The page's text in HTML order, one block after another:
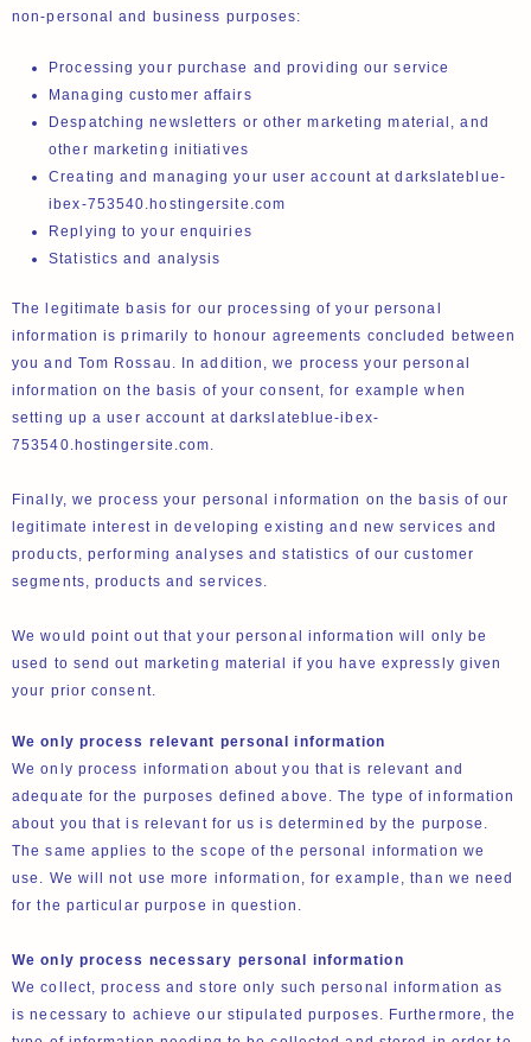
non-personal and business purposes:
Processing your purchase and providing our service
Managing customer affairs
Despatching newsletters or other marketing material, and
other marketing initiatives
Creating and managing your user account at darkslateblue-
ibex-753540.hostingersite.com
Replying to your enquiries
Statistics and analysis
The legitimate basis for our processing of your personal
information is primarily to honour agreements concluded between
you and Tom Rossau. In addition, we process your personal
information on the basis of your consent, for example when
setting up a user account at darkslateblue-ibex-
753540.hostingersite.com.
Finally, we process your personal information on the basis of our
legitimate interest in developing existing and new services and
products, performing analyses and statistics of our customer
segments, products and services.
We would point out that your personal information will only be
used to send out marketing material if you have expressly given
your prior consent.
We only process relevant personal information
We only process information about you that is relevant and
adequate for the purposes defined above. The type of information
about you that is relevant for us is determined by the purpose.
The same applies to the scope of the personal information we
use. We will not use more information, for example, than we need
for the particular purpose in question.
We only process necessary personal information
We collect, process and store only such personal information as
is necessary to achieve our stipulated purposes. Furthermore, the